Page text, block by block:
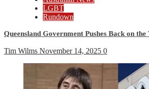
LGBT
Rundown
Queensland Government Pushes Back on the
Tim Wilms November 14, 2025 0